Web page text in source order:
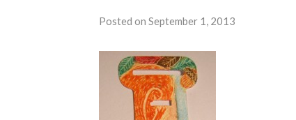
Posted on September 1, 2013